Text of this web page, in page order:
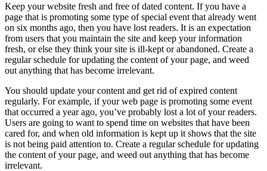
Keep your website fresh and free of dated content. If you have a
page that is promoting some type of special event that already went
on six months ago, then you have lost readers. It is an expectation
from users that you maintain the site and keep your information
fresh, or else they think your site is ill-kept or abandoned. Create a
regular schedule for updating the content of your page, and weed
out anything that has become irrelevant.
You should update your content and get rid of expired content
regularly. For example, if your web page is promoting some event
that occurred a year ago, you’ve probably lost a lot of your readers.
Users are going to want to spend time on websites that have been
cared for, and when old information is kept up it shows that the site
is not being paid attention to. Create a regular schedule for updating
the content of your page, and weed out anything that has become
irrelevant.